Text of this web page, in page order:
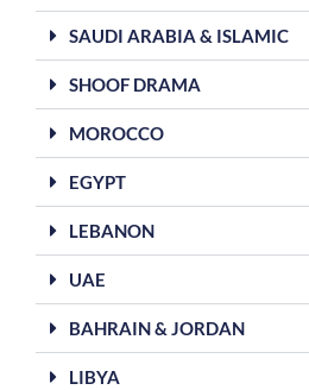
SAUDI ARABIA & ISLAMIC
SHOOF DRAMA
MOROCCO
EGYPT
LEBANON
UAE
BAHRAIN & JORDAN
LIBYA